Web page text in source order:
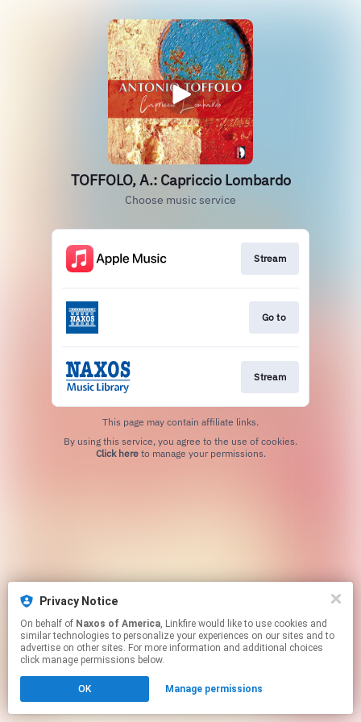
TOFFOLO, A.: Capriccio Lombardo
Choose music service
Stream
Go to
Stream
This page may contain affiliate links.
Click hereto manage your permissions.
Privacy Notice
On behalf of Naxos of America, Linkfire would like to use cookies and
similar technologies to personalize your experiences on our sites and to
advertise on other sites. For more information and additional choices
click manage permissions below.
OK Manage permissions